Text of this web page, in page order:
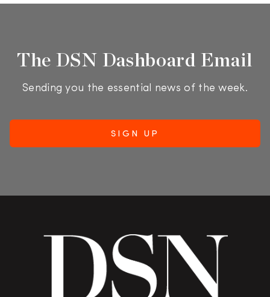
The DSN Dashboard Email
Sending you the essential news of the week.